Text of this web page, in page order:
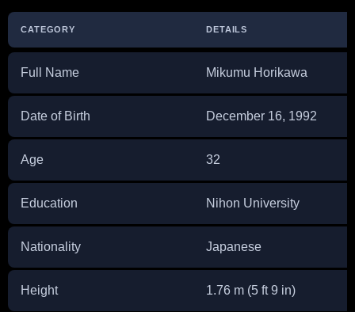
CATEGORY DETAILS
Full Name Mikumu Horikawa
Date of Birth December 16, 1992
Age 32
Education Nihon University
Nationality Japanese
Height 1.76 m (5 ft 9 in)